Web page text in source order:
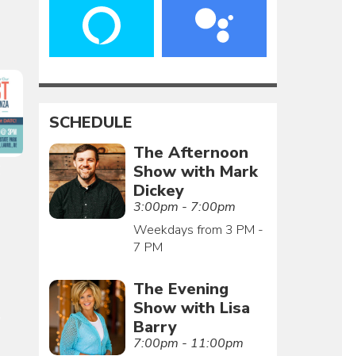
SCHEDULE
The Afternoon
Show with Mark
Dickey
3:00pm - 7:00pm
Weekdays from 3 PM -
7 PM
The Evening
Show with Lisa
Barry
7:00pm - 11:00pm